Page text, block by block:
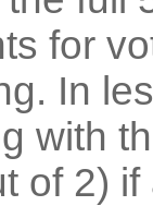
for
In
with
of 2) if